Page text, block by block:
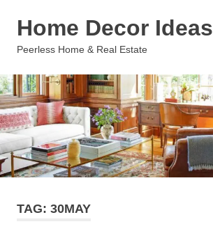
Home Decor Ideas
Peerless Home & Real Estate
TAG: 30MAY